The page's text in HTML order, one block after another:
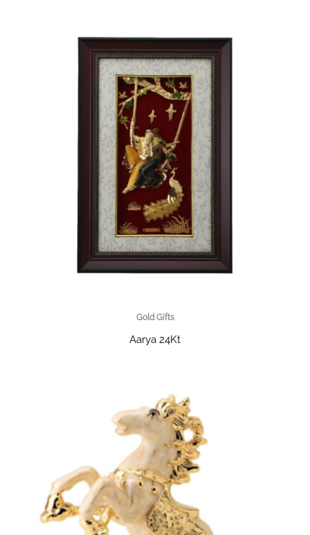
Gold Gifts
Aarya 24Kt